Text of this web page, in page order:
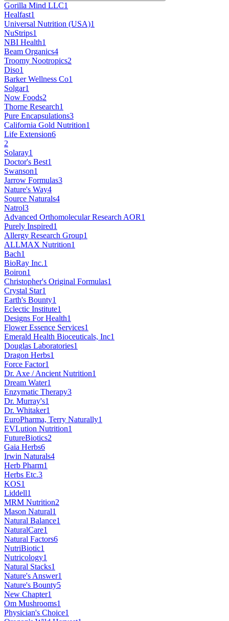
Gorilla Mind LLC1
Healfast1
Universal Nutrition (USA)1
NuStrips1
NBI Health1
Beam Organics4
Troomy Nootropics2
Diso1
Barker Wellness Co1
Solgar1
Now Foods2
Thorne Research1
Pure Encapsulations3
California Gold Nutrition1
Life Extension6
2
Solaray1
Doctor's Best1
Swanson1
Jarrow Formulas3
Nature's Way4
Source Naturals4
Natrol3
Advanced Orthomolecular Research AOR1
Purely Inspired1
Allergy Research Group1
ALLMAX Nutrition1
Bach1
BioRay Inc.1
Boiron1
Christopher's Original Formulas1
Crystal Star1
Earth's Bounty1
Eclectic Institute1
Designs For Health1
Flower Essence Services1
Emerald Health Bioceuticals, Inc1
Douglas Laboratories1
Dragon Herbs1
Force Factor1
Dr. Axe / Ancient Nutrition1
Dream Water1
Enzymatic Therapy3
Dr. Murray's1
Dr. Whitaker1
EuroPharma, Terry Naturally1
EVLution Nutrition1
FutureBiotics2
Gaia Herbs6
Irwin Naturals4
Herb Pharm1
Herbs Etc.3
KOS1
Liddell1
MRM Nutrition2
Mason Natural1
Natural Balance1
NaturalCare1
Natural Factors6
NutriBiotic1
Nutricology1
Natural Stacks1
Nature's Answer1
Nature's Bounty5
New Chapter1
Om Mushrooms1
Physician's Choice1